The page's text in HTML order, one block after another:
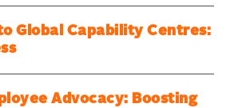
Global Capability Centres:
Advocacy: Boosting